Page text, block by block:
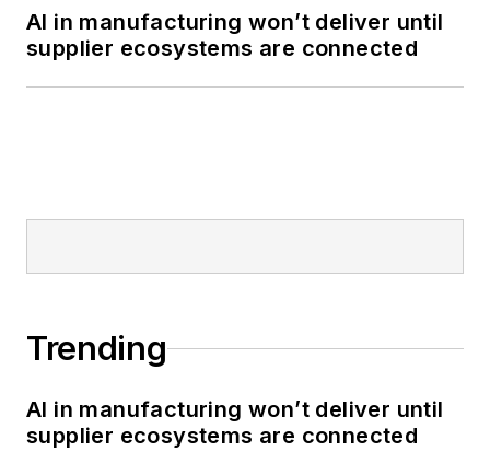
AI in manufacturing won’t deliver until
supplier ecosystems are connected
Trending
AI in manufacturing won’t deliver until
supplier ecosystems are connected